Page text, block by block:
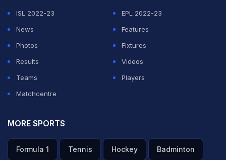
ISL 2022-23
EPL 2022-23
News
Features
Photos
Fixtures
Results
Videos
Teams
Players
Matchcentre
MORE SPORTS
Formula 1 Tennis Hockey Badminton